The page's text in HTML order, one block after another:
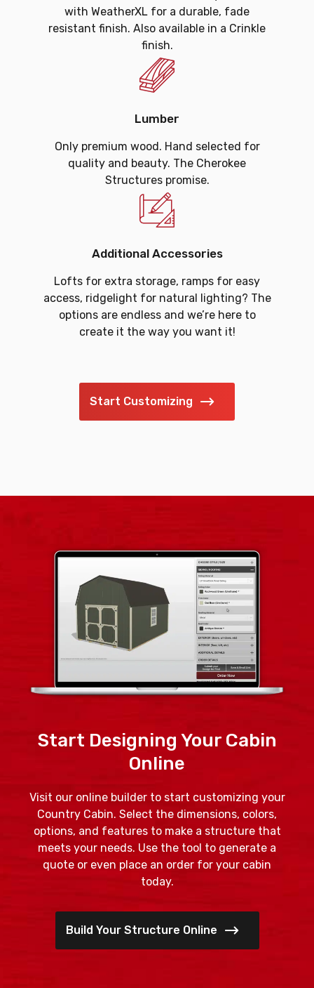
with WeatherXL for a durable, fade
resistant finish. Also available in a Crinkle
finish.
Lumber
Only premium wood. Hand selected for
quality and beauty. The Cherokee
Structures promise.
Additional Accessories
Lofts for extra storage, ramps for easy
access, ridgelight for natural lighting? The
options are endless and we’re here to
create it the way you want it!
Start Customizing
Start Designing Your Cabin
Online
Visit our online builder to start customizing your
Country Cabin. Select the dimensions, colors,
options, and features to make a structure that
meets your needs. Use the tool to generate a
quote or even place an order for your cabin
today.
Build Your Structure Online